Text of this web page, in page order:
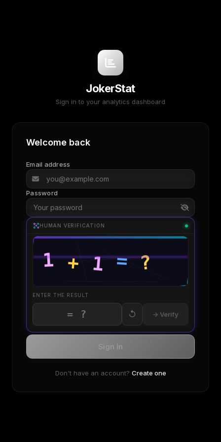
JokerStat
Sign in to your analytics dashboard
Welcome back
Email address
Password
HUMAN VERIFICATION
ENTER THE RESULT
↺ → Verify
Sign In
Don't have an account? Create one